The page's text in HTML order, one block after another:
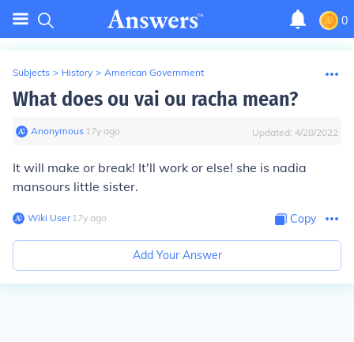
0
Subjects > History > American Government
What does ou vai ou racha mean?
Anonymous∙ 17y ago Updated: 4/28/2022
It will make or break! It'll work or else! she is nadia
mansours little sister.
Wiki User∙17y ago Copy
Add Your Answer